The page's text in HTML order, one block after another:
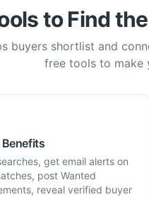
to Find
buyers shortlist and
free tools to make
get email alerts on
post Wanted
reveal verified buyer